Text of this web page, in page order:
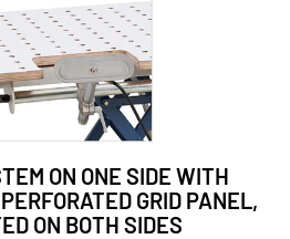
ON ONE SIDE WITH
GRID PANEL,
ON BOTH SIDES